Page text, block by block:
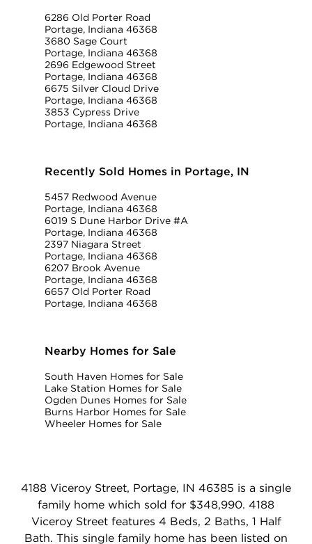
6286 Old Porter Road
Portage, Indiana 46368
3680 Sage Court
Portage, Indiana 46368
2696 Edgewood Street
Portage, Indiana 46368
6675 Silver Cloud Drive
Portage, Indiana 46368
3853 Cypress Drive
Portage, Indiana 46368
Recently Sold Homes in Portage, IN
5457 Redwood Avenue
Portage, Indiana 46368
6019 S Dune Harbor Drive #A
Portage, Indiana 46368
2397 Niagara Street
Portage, Indiana 46368
6207 Brook Avenue
Portage, Indiana 46368
6657 Old Porter Road
Portage, Indiana 46368
Nearby Homes for Sale
South Haven Homes for Sale
Lake Station Homes for Sale
Ogden Dunes Homes for Sale
Burns Harbor Homes for Sale
Wheeler Homes for Sale
4188 Viceroy Street, Portage, IN 46385 is a single
family home which sold for $348,990. 4188
Viceroy Street features 4 Beds, 2 Baths, 1 Half
Bath. This single family home has been listed on